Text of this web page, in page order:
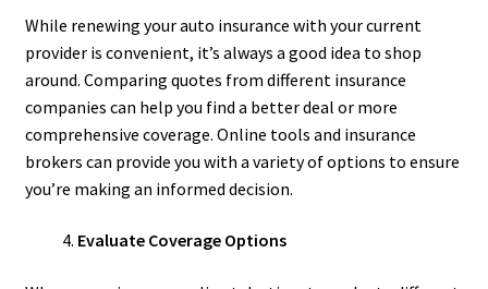
While renewing your auto insurance with your current
provider is convenient, it’s always a good idea to shop
around. Comparing quotes from different insurance
companies can help you find a better deal or more
comprehensive coverage. Online tools and insurance
brokers can provide you with a variety of options to ensure
you’re making an informed decision.
Evaluate Coverage Options